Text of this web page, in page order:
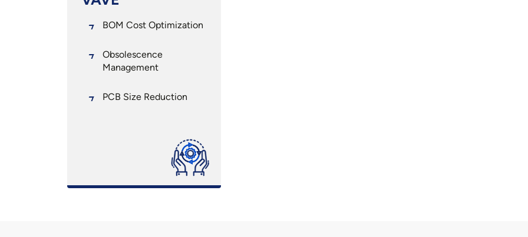
BOM Cost Optimization
Obsolescence
Management
PCB Size Reduction